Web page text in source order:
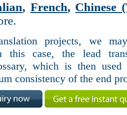
, French, Chinese
projects, we
this case, the lead
which is then
consistency of the end